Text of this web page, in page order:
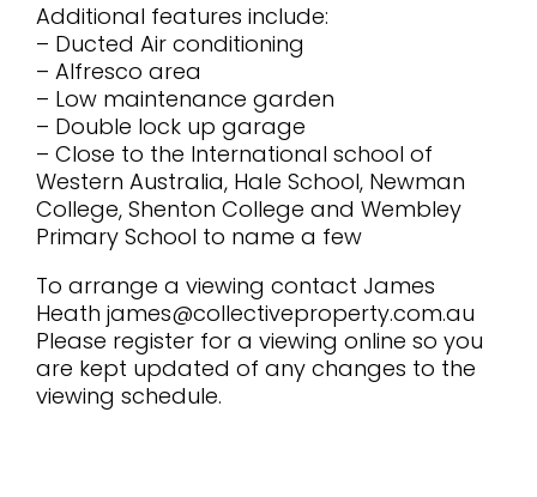
Additional features include:
– Ducted Air conditioning
– Alfresco area
– Low maintenance garden
– Double lock up garage
– Close to the International school of
Western Australia, Hale School, Newman
College, Shenton College and Wembley
Primary School to name a few
To arrange a viewing contact James
Heath james@collectiveproperty.com.au
Please register for a viewing online so you
are kept updated of any changes to the
viewing schedule.